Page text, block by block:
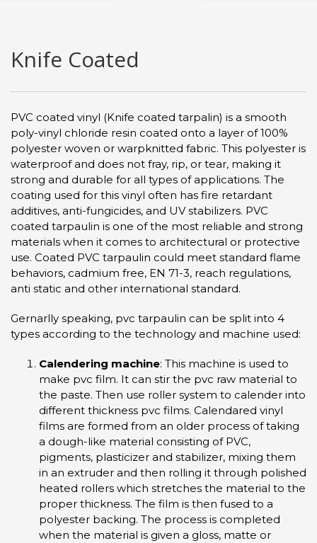
Knife Coated
PVC coated vinyl (Knife coated tarpalin) is a smooth
poly-vinyl chloride resin coated onto a layer of 100%
polyester woven or warpknitted fabric. This polyester is
waterproof and does not fray, rip, or tear, making it
strong and durable for all types of applications. The
coating used for this vinyl often has fire retardant
additives, anti-fungicides, and UV stabilizers. PVC
coated tarpaulin is one of the most reliable and strong
materials when it comes to architectural or protective
use. Coated PVC tarpaulin could meet standard flame
behaviors, cadmium free, EN 71-3, reach regulations,
anti static and other international standard.
Gernarlly speaking, pvc tarpaulin can be split into 4
types according to the technology and machine used:
Calendering machine: This machine is used to
make pvc film. It can stir the pvc raw material to
the paste. Then use roller system to calender into
different thickness pvc films. Calendared vinyl
films are formed from an older process of taking
a dough-like material consisting of PVC,
pigments, plasticizer and stabilizer, mixing them
in an extruder and then rolling it through polished
heated rollers which stretches the material to the
proper thickness. The film is then fused to a
polyester backing. The process is completed
when the material is given a gloss, matte or